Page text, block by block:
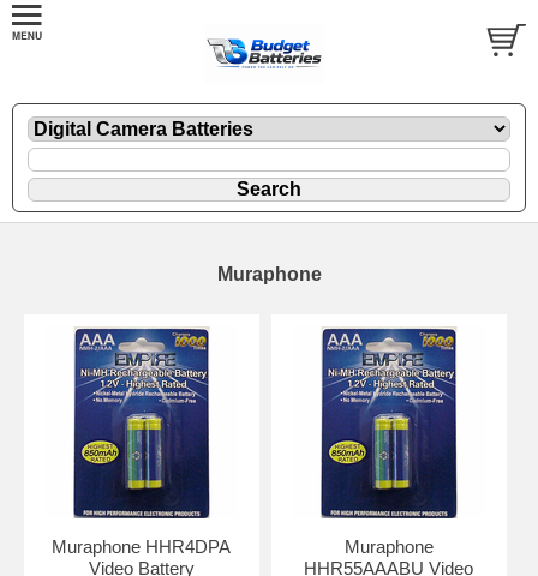
Muraphone
Muraphone HHR4DPA
Video Battery
Muraphone
HHR55AAABU Video